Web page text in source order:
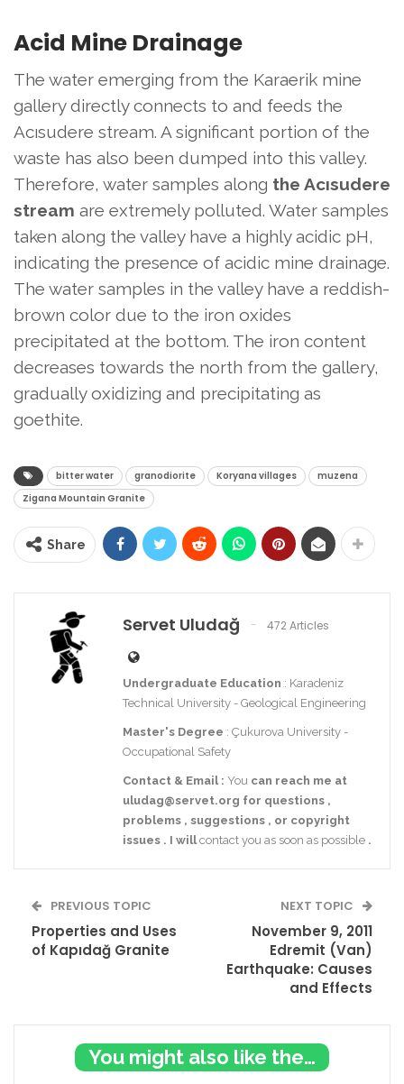
Acid Mine Drainage
The water emerging from the Karaerik mine
gallery directly connects to and feeds the
Acısudere stream. A significant portion of the
waste has also been dumped into this valley.
Therefore, water samples along the Acısudere
stream are extremely polluted. Water samples
taken along the valley have a highly acidic pH,
indicating the presence of acidic mine drainage.
The water samples in the valley have a reddish-
brown color due to the iron oxides
precipitated at the bottom. The iron content
decreases towards the north from the gallery,
gradually oxidizing and precipitating as
goethite.
bitter water granodiorite Koryana villages
muzena
Zigana Mountain Granite
Share
Servet Uludağ 472 Articles
Undergraduate Education : Karadeniz
Technical University - Geological Engineering
Master's Degree : Çukurova University -
Occupational Safety
Contact & Email : You can reach me at
uludag@servet.org for questions ,
problems , suggestions , or copyright
issues . I will contact you as soon as possible .
PREVIOUS TOPIC
Properties and Uses
of Kapıdağ Granite
NEXT TOPIC
November 9, 2011
Edremit (Van)
Earthquake: Causes
and Effects
You might also like these